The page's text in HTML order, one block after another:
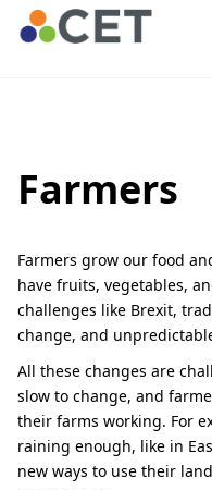
Farmers
Farmers grow our food
have fruits, vegetables,
challenges like Brexit,
change, and
All these changes are
slow to change, and
their farms working. For
raining enough, like in
new ways to use their